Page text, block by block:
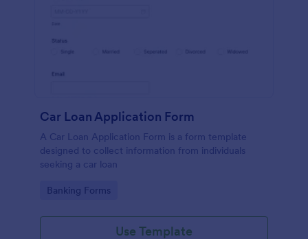
Car Loan Application Form
A Car Loan Application Form is a form template
designed to collect information from individuals
seeking a car loan
Go to Category:
Banking Forms
Use Template